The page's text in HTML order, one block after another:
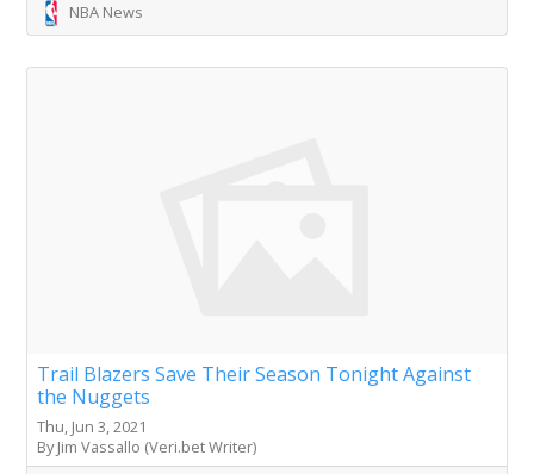
NBA News
Trail Blazers Save Their Season Tonight Against
the Nuggets
Thu, Jun 3, 2021
By Jim Vassallo (Veri.bet Writer)